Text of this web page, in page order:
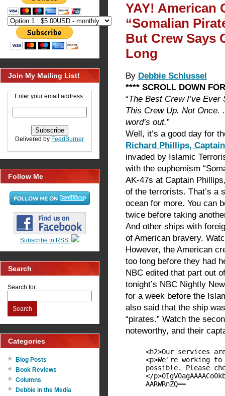
Join My Mailing List!
Enter your email address:
Delivered by FeedBurner
Follow Me
Subscribe to RSS:
Search
Search for:
Search
Categories
Blog Posts
Book Reviews
Columns
Debbie in the Media
YAY! American
“Somalian
But Crew Says
Long
By Debbie Schlussel
**** SCROLL DOWN
“The Best Crew I’ve
This Crew Up. Not Once.
word’s out.”
Well, it’s a good day for
Richard Phillips,
invaded by Islamic
with the euphemism
AK-47s at Captain
of the terrorists. That’s a
ocean for more. You can
twice before taking
And other ships with
of American bravery.
However, the American
too long before they had
NBC edited that part out
tonight’s NBC Nightly
for a week before the
also said that the ship
“pirates.” Watch the
noteworthy, and their